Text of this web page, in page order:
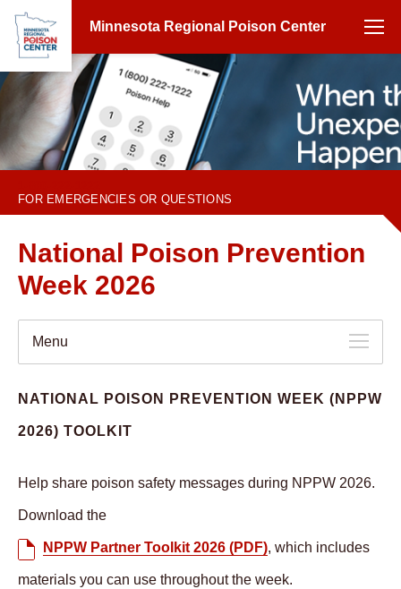
Minnesota Regional Poison Center
FOR EMERGENCIES OR QUESTIONS
National Poison Prevention
Week 2026
Menu
NATIONAL POISON PREVENTION WEEK (NPPW
2026) TOOLKIT
Help share poison safety messages during NPPW 2026.
Download the
NPPW Partner Toolkit 2026 (PDF), which includes
materials you can use throughout the week.